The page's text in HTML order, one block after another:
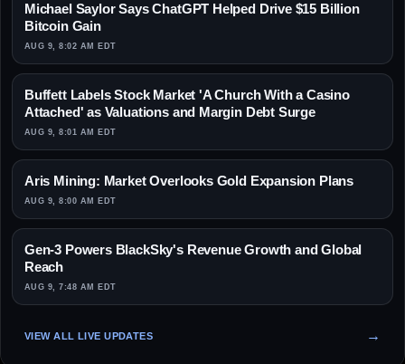
Michael Saylor Says ChatGPT Helped Drive $15 Billion
Bitcoin Gain
AUG 9, 8:02 AM EDT
Buffett Labels Stock Market 'A Church With a Casino
Attached' as Valuations and Margin Debt Surge
AUG 9, 8:01 AM EDT
Aris Mining: Market Overlooks Gold Expansion Plans
AUG 9, 8:00 AM EDT
Gen-3 Powers BlackSky's Revenue Growth and Global
Reach
AUG 9, 7:48 AM EDT
VIEW ALL LIVE UPDATES